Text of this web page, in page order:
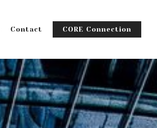
Contact CORE Connection